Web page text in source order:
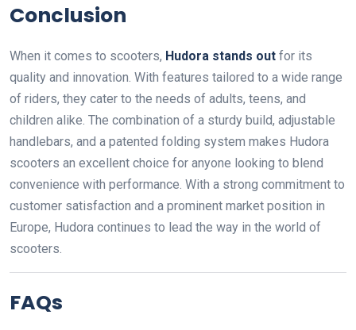
Conclusion
When it comes to scooters, Hudora stands out for its
quality and innovation. With features tailored to a wide range
of riders, they cater to the needs of adults, teens, and
children alike. The combination of a sturdy build, adjustable
handlebars, and a patented folding system makes Hudora
scooters an excellent choice for anyone looking to blend
convenience with performance. With a strong commitment to
customer satisfaction and a prominent market position in
Europe, Hudora continues to lead the way in the world of
scooters.
FAQs